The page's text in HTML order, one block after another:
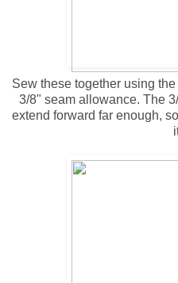
Sew these together using
3/8" seam allowance. The
extend forward far enough,